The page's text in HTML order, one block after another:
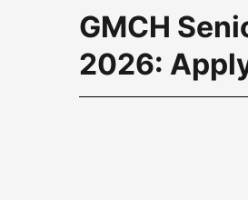
GMCH
2026: